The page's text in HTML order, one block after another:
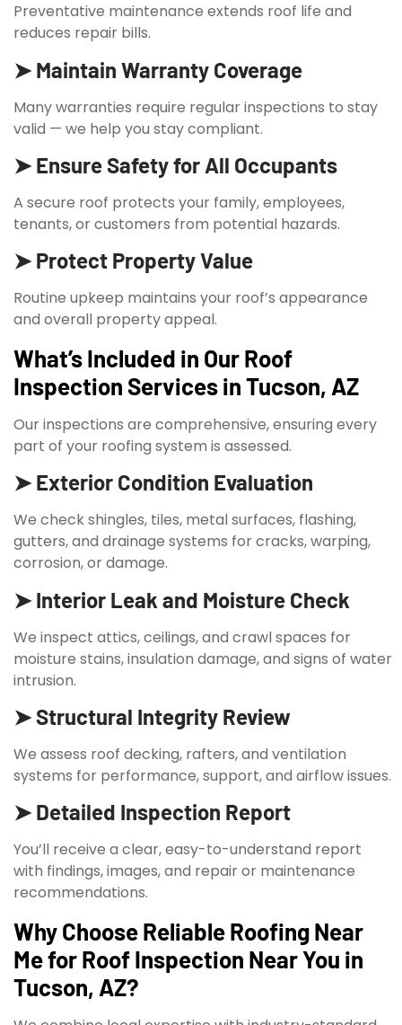
Preventative maintenance extends roof life and
reduces repair bills.
➤ Maintain Warranty Coverage
Many warranties require regular inspections to stay
valid — we help you stay compliant.
➤ Ensure Safety for All Occupants
A secure roof protects your family, employees,
tenants, or customers from potential hazards.
➤ Protect Property Value
Routine upkeep maintains your roof’s appearance
and overall property appeal.
What’s Included in Our Roof
Inspection Services in Tucson, AZ
Our inspections are comprehensive, ensuring every
part of your roofing system is assessed.
➤ Exterior Condition Evaluation
We check shingles, tiles, metal surfaces, flashing,
gutters, and drainage systems for cracks, warping,
corrosion, or damage.
➤ Interior Leak and Moisture Check
We inspect attics, ceilings, and crawl spaces for
moisture stains, insulation damage, and signs of water
intrusion.
➤ Structural Integrity Review
We assess roof decking, rafters, and ventilation
systems for performance, support, and airflow issues.
➤ Detailed Inspection Report
You’ll receive a clear, easy-to-understand report
with findings, images, and repair or maintenance
recommendations.
Why Choose Reliable Roofing Near
Me for Roof Inspection Near You in
Tucson, AZ?